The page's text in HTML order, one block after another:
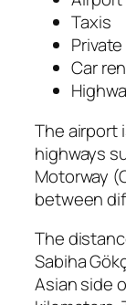
Taxis
Car
The airport
highways
Motorway
between
The
Sabiha
Asian side